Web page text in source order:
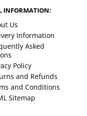
INFORMATION:
Us
Information
Asked
Policy
and Refunds
and Conditions
Sitemap